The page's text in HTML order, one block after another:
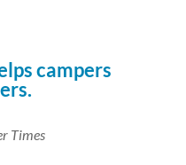
campers
Times